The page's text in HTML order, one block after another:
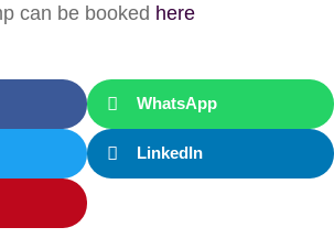
can be booked here
WhatsApp
LinkedIn